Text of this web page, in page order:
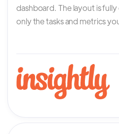
dashboard. The layout is
only the tasks and metrics